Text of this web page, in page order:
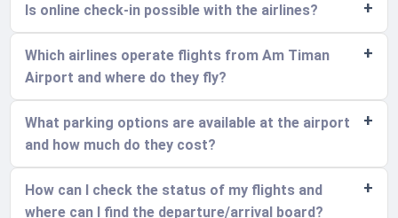
Is online check-in possible with the airlines?
Which airlines operate flights from Am Timan
Airport and where do they fly?
What parking options are available at the airport
and how much do they cost?
How can I check the status of my flights and
where can I find the departure/arrival board?